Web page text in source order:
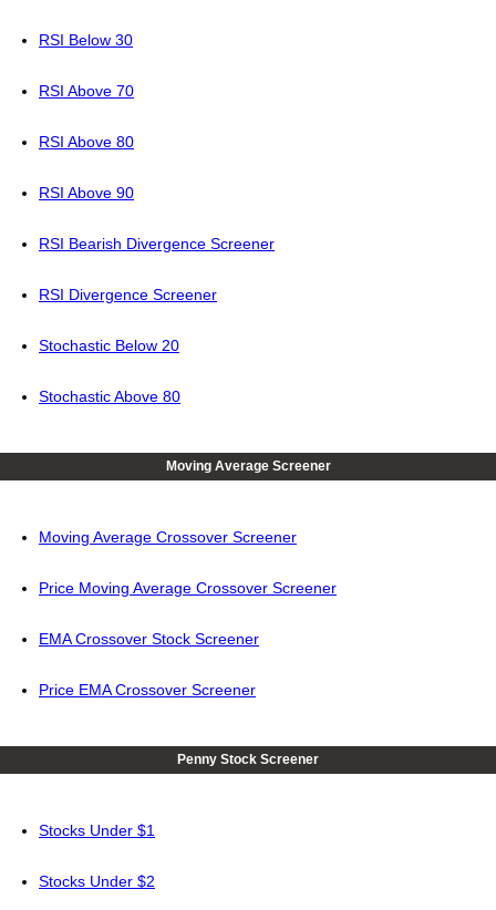
RSI Below 30
RSI Above 70
RSI Above 80
RSI Above 90
RSI Bearish Divergence Screener
RSI Divergence Screener
Stochastic Below 20
Stochastic Above 80
Moving Average Screener
Moving Average Crossover Screener
Price Moving Average Crossover Screener
EMA Crossover Stock Screener
Price EMA Crossover Screener
Penny Stock Screener
Stocks Under $1
Stocks Under $2